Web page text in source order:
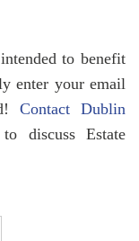
to benefit
enter your email
Contact Dublin
discuss Estate